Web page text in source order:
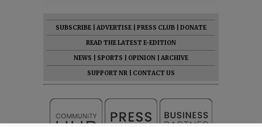
SUBSCRIBE ADVERTISE PRESS CLUB
DONATE
READ THE LATEST E-EDITION
NEWS
SPORTS OPINION
ARCHIVE
SUPPORT NR
CONTACT US